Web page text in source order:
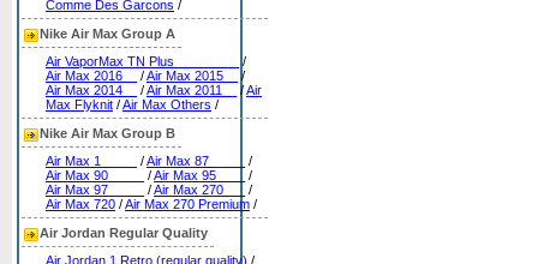
Comme Des Garcons /
Nike Air Max Group A
Air VaporMax TN Plus_________
/
Air Max 2016__
/Air Max 2015__
/
Air Max 2014__
/Air Max 2011__ /Air
Max Flyknit /Air Max Others /
Nike Air Max Group B
Air Max 1_____
/Air Max 87_____
/
Air Max 90_____
/Air Max 95____
/
Air Max 97_____
/Air Max 270___
/
Air Max 720 /Air Max 270 Premium /
Air Jordan Regular Quality
Air Jordan 1 Retro (regular quality) /